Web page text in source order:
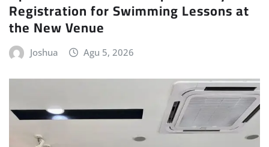
Registration for Swimming Lessons at
the New Venue
Joshua Agu 5, 2026